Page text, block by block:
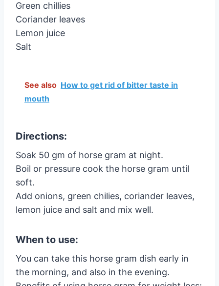
Green chillies
Coriander leaves
Lemon juice
Salt
See also How to get rid of bitter taste in
mouth
Directions:
Soak 50 gm of horse gram at night.
Boil or pressure cook the horse gram until
soft.
Add onions, green chilies, coriander leaves,
lemon juice and salt and mix well.
When to use:
You can take this horse gram dish early in
the morning, and also in the evening.